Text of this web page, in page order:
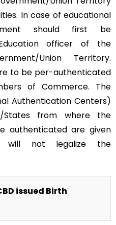
In case of educational
should first be
officer of the
Union Territory.
to be per-authenticated
of Commerce. The
Authentication Centers)
States from where the
authenticated are given
will not legalize the
issued Birth